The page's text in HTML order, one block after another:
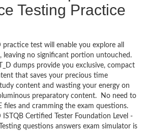
Testing Practice
practice test will enable you explore all
leaving no significant portion untouched.
dumps provide you exclusive, compact
that saves your precious time
content and wasting your energy on
preparatory content. No need to
files and cramming the exam questions.
ISTQB Certified Tester Foundation Level -
questions answers exam simulator is